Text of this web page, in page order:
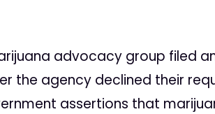
advocacy group filed
the agency declined their
assertions that